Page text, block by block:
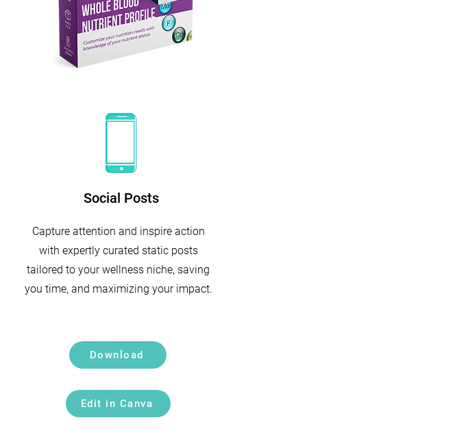
Social Posts
Capture attention and inspire action
with expertly curated static posts
tailored to your wellness niche, saving
you time, and maximizing your impact.
Download
Edit in Canva